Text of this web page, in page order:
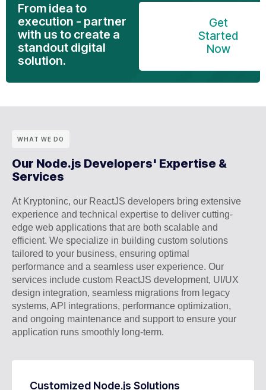
From idea to
execution - partner
with us to create a
standout digital
solution.
Get
Started
Now
WHAT WE DO
Our Node.js Developers' Expertise &
Services
At Kryptoninc, our ReactJS developers bring extensive
experience and technical expertise to deliver cutting-
edge web applications that are both scalable and
efficient. We specialize in building custom solutions
tailored to your business, ensuring optimal
performance and a seamless user experience. Our
services include custom ReactJS development, UI/UX
design integration, seamless migrations from legacy
systems, API integrations, performance optimization,
and ongoing maintenance and support to ensure your
application runs smoothly long-term.
Customized Node.js Solutions